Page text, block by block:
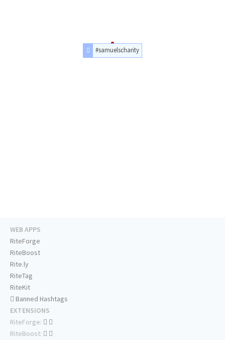
#samuelscharity
WEB APPS
RiteForge
RiteBoost
Rite.ly
RiteTag
RiteKit
Banned Hashtags
EXTENSIONS
RiteForge:
RiteBoost: